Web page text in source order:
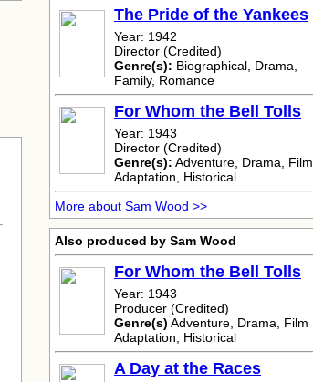
The Pride of the Yankees
Year: 1942
Director (Credited)
Genre(s): Biographical, Drama,
Family, Romance
For Whom the Bell Tolls
Year: 1943
Director (Credited)
Genre(s): Adventure, Drama, Film
Adaptation, Historical
More about Sam Wood >>
Also produced by Sam Wood
For Whom the Bell Tolls
Year: 1943
Producer (Credited)
Genre(s) Adventure, Drama, Film
Adaptation, Historical
A Day at the Races